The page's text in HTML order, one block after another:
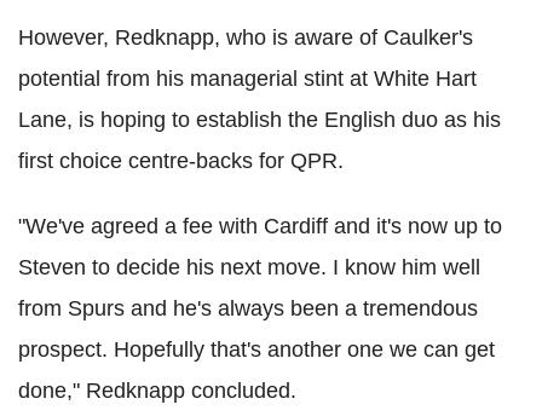
However, Redknapp, who is aware of Caulker's
potential from his managerial stint at White Hart
Lane, is hoping to establish the English duo as his
first choice centre-backs for QPR.
"We've agreed a fee with Cardiff and it's now up to
Steven to decide his next move. I know him well
from Spurs and he's always been a tremendous
prospect. Hopefully that's another one we can get
done," Redknapp concluded.